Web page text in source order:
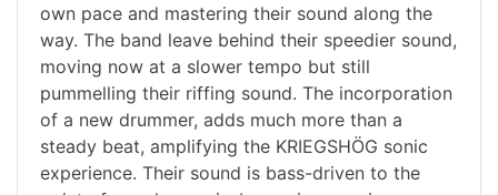
own pace and mastering their sound along the
way. The band leave behind their speedier sound,
moving now at a slower tempo but still
pummelling their riffing sound. The incorporation
of a new drummer, adds much more than a
steady beat, amplifying the KRIEGSHÖG sonic
experience. Their sound is bass-driven to the